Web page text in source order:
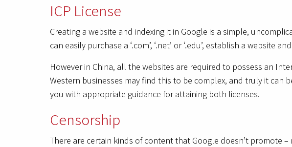
ICP License
Creating a website and indexing it in Google is a simple,
can easily purchase a ‘.com’, ‘.net’ or ‘.edu’, establish a website
However in China, all the websites are required to possess an
Western businesses may find this to be complex, and truly it can
you with appropriate guidance for attaining both licenses.
Censorship
There are certain kinds of content that Google doesn’t promote